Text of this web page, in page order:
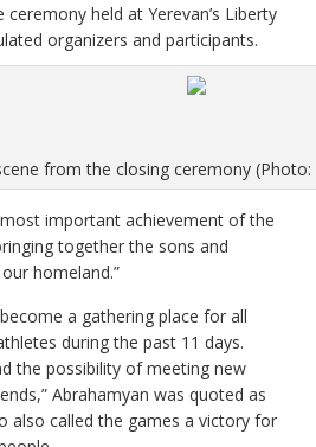
held at Yerevan’s Liberty
organizers and participants.
from the closing ceremony
important achievement of the
together the sons and
homeland.”
a gathering place for all
during the past 11 days.
the possibility of meeting new
Abrahamyan was quoted as
also called the games a victory for